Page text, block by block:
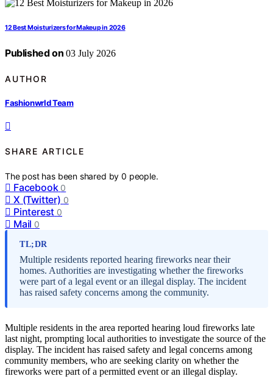
12 Best Moisturizers for Makeup in 2026
Published on 03 July 2026
AUTHOR
Fashionwrld Team
SHARE ARTICLE
The post has been shared by0 people.
Facebook 0
X (Twitter) 0
Pinterest 0
Mail 0
TL;DR
Multiple residents reported hearing fireworks near their
homes. Authorities are investigating whether the fireworks
were part of a legal event or an illegal display. The incident
has raised safety concerns among the community.
Multiple residents in the area reported hearing loud fireworks late
last night, prompting local authorities to investigate the source of the
display. The incident has raised safety and legal concerns among
community members, who are seeking clarity on whether the
fireworks were part of a permitted event or an illegal display.